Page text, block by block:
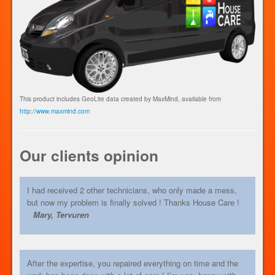
This product includes GeoLite data created by MaxMind, available from
http://www.maxmind.com
Our clients opinion
I had received 2 other technicians, who only made a mess,
but now my problem is finally solved ! Thanks House Care !
Mary, Tervuren
After the expertise, you repaired everything on time and the